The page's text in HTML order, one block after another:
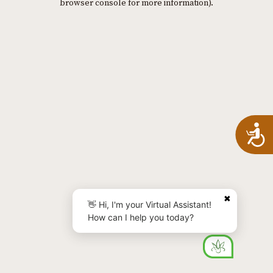
browser console for more information).
✖
👋 Hi, I'm your Virtual Assistant!
How can I help you today?